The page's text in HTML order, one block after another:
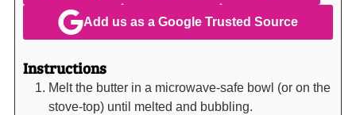
Add us as a Google Trusted Source
Instructions
Melt the butter in a microwave-safe bowl (or on the
stove-top) until melted and bubbling.